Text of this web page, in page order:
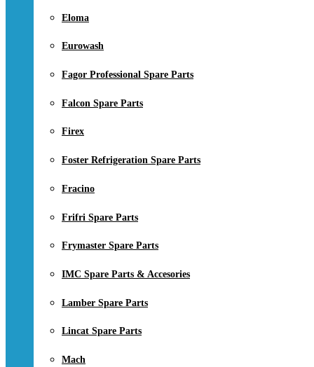
Eloma
Eurowash
Fagor Professional Spare Parts
Falcon Spare Parts
Firex
Foster Refrigeration Spare Parts
Fracino
Frifri Spare Parts
Frymaster Spare Parts
IMC Spare Parts & Accesories
Lamber Spare Parts
Lincat Spare Parts
Mach